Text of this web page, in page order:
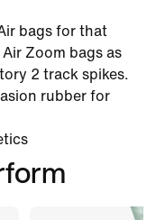
bags for that
Zoom bags as
2 track spikes.
rubber for